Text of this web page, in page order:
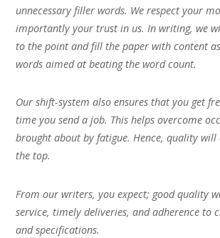
unnecessary filler words. We respect your
importantly your trust in us. In writing, we
to the point and fill the paper with content
words aimed at beating the word count.
Our shift-system also ensures that you get
time you send a job. This helps overcome
brought about by fatigue. Hence, quality will
the top.
From our writers, you expect; good quality
service, timely deliveries, and adherence to
and specifications.